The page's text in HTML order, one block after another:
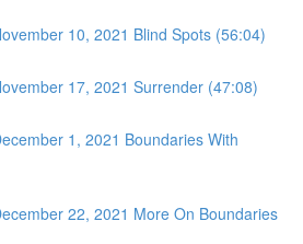
10, 2021 Blind Spots (56:04)
17, 2021 Surrender (47:08)
1, 2021 Boundaries With
22, 2021 More On Boundaries